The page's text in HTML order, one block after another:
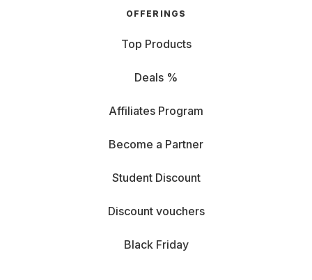
OFFERINGS
Top Products
Deals %
Affiliates Program
Become a Partner
Student Discount
Discount vouchers
Black Friday